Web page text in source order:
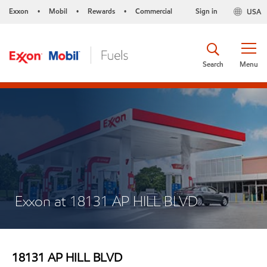
Exxon • Mobil • Rewards • Commercial USA
Sign in
Menu
Search
Exxon at 18131 AP HILL BLVD
18131 AP HILL BLVD